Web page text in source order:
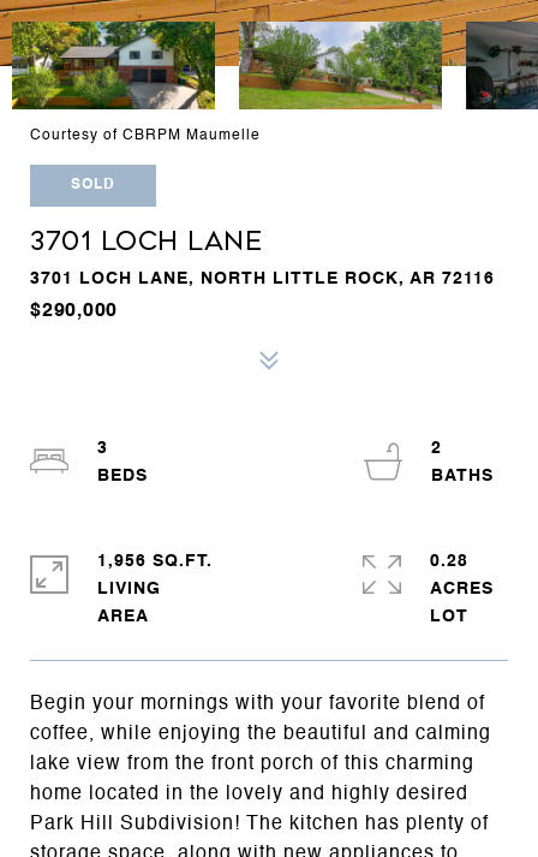
Courtesy of CBRPM Maumelle
SOLD
3701 LOCH LANE
3701 LOCH LANE, NORTH LITTLE ROCK, AR 72116
$290,000
Begin your mornings with your favorite blend of
coffee, while enjoying the beautiful and calming
lake view from the front porch of this charming
home located in the lovely and highly desired
Park Hill Subdivision! The kitchen has plenty of
3
2
1,956 SQ.FT.
LIVING
0.28
ACRES